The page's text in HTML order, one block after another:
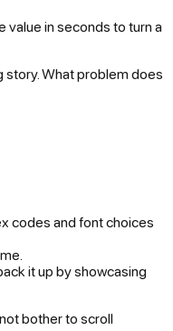
value in seconds to turn a
story. What problem does
codes and font choices
it up by showcasing
bother to scroll